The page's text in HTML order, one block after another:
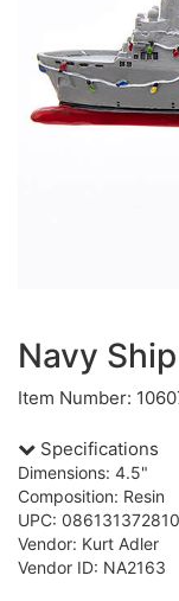
Navy
Item Number:
Specifications
Dimensions: 4.5"
Composition: Resin
UPC: 086131372810
Vendor: Kurt Adler
Vendor ID: NA2163